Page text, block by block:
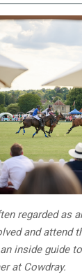
regarded as
and attend
inside guide
at Cowdray.